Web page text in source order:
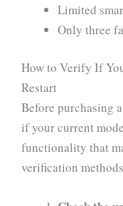
Limited
Only three
How to Verify If
Restart
Before purchasing
if your current
functionality that
verification